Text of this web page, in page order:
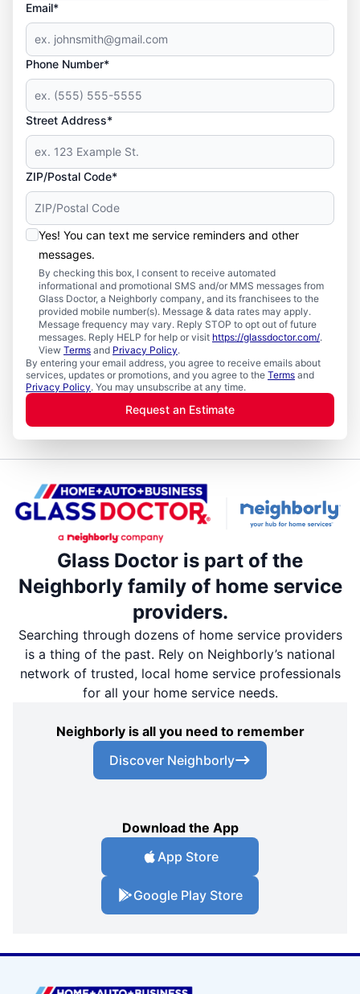
Email*
Phone Number*
Street Address*
ZIP/Postal Code*
Yes! You can text me service reminders and other
messages.
By checking this box, I consent to receive automated
informational and promotional SMS and/or MMS messages from
Glass Doctor, a Neighborly company, and its franchisees to the
provided mobile number(s). Message & data rates may apply.
Message frequency may vary. Reply STOP to opt out of future
messages. Reply HELP for help or visit https://glassdoctor.com/.
View Terms and Privacy Policy.
By entering your email address, you agree to receive emails about
services, updates or promotions, and you agree to the Terms and
Privacy Policy. You may unsubscribe at any time.
Request an Estimate
Glass Doctor is part of the
Neighborly family of home service
providers.
Searching through dozens of home service providers
is a thing of the past. Rely on Neighborly’s national
network of trusted, local home service professionals
for all your home service needs.
Neighborly is all you need to remember
Discover Neighborly
Download the App
App Store
Google Play Store